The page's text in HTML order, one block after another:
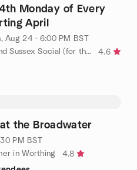
Monday of Every
April
Aug 24 · 6:00 PM BST
by Brighton and Sussex Social (for the 50+ )
4.6
the Broadwater
PM BST
in Worthing
4.8